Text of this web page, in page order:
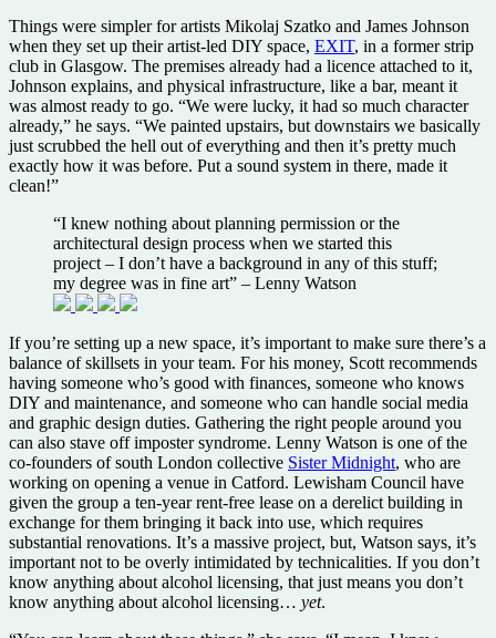
Things were simpler for artists Mikolaj Szatko and James Johnson
when they set up their artist-led DIY space, EXIT, in a former strip
club in Glasgow. The premises already had a licence attached to it,
Johnson explains, and physical infrastructure, like a bar, meant it
was almost ready to go. “We were lucky, it had so much character
already,” he says. “We painted upstairs, but downstairs we basically
just scrubbed the hell out of everything and then it’s pretty much
exactly how it was before. Put a sound system in there, made it
clean!”
“I knew nothing about planning permission or the
architectural design process when we started this
project – I don’t have a background in any of this stuff;
my degree was in fine art” – Lenny Watson
If you’re setting up a new space, it’s important to make sure there’s a
balance of skillsets in your team. For his money, Scott recommends
having someone who’s good with finances, someone who knows
DIY and maintenance, and someone who can handle social media
and graphic design duties. Gathering the right people around you
can also stave off imposter syndrome. Lenny Watson is one of the
co-founders of south London collective Sister Midnight, who are
working on opening a venue in Catford. Lewisham Council have
given the group a ten-year rent-free lease on a derelict building in
exchange for them bringing it back into use, which requires
substantial renovations. It’s a massive project, but, Watson says, it’s
important not to be overly intimidated by technicalities. If you don’t
know anything about alcohol licensing, that just means you don’t
know anything about alcohol licensing… yet.